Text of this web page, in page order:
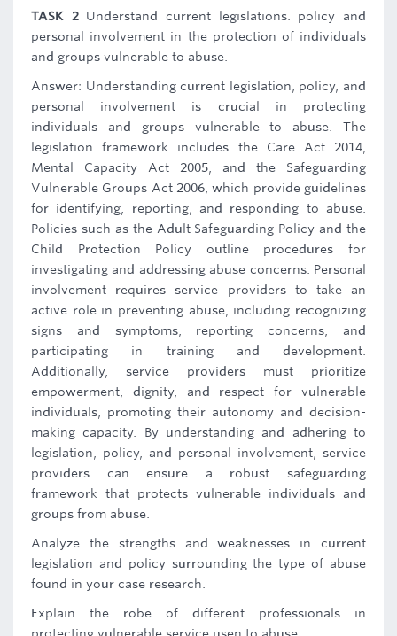
TASK 2Understand current legislations. policy and
personal involvement in the protection of individuals
and groups vulnerable to abuse.
Answer: Understanding current legislation, policy, and
personal involvement is crucial in protecting
individuals and groups vulnerable to abuse. The
legislation framework includes the Care Act 2014,
Mental Capacity Act 2005, and the Safeguarding
Vulnerable Groups Act 2006, which provide guidelines
for identifying, reporting, and responding to abuse.
Policies such as the Adult Safeguarding Policy and the
Child Protection Policy outline procedures for
investigating and addressing abuse concerns. Personal
involvement requires service providers to take an
active role in preventing abuse, including recognizing
signs and symptoms, reporting concerns, and
participating in training and development.
Additionally, service providers must prioritize
empowerment, dignity, and respect for vulnerable
individuals, promoting their autonomy and decision-
making capacity. By understanding and adhering to
legislation, policy, and personal involvement, service
providers can ensure a robust safeguarding
framework that protects vulnerable individuals and
groups from abuse.
Analyze the strengths and weaknesses in current
legislation and policy surrounding the type of abuse
found in your case research.
Explain the robe of different professionals in